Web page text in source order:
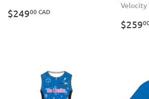
REGULAR
PRICE
$24900 CAD
Velocity
PRICE
$259